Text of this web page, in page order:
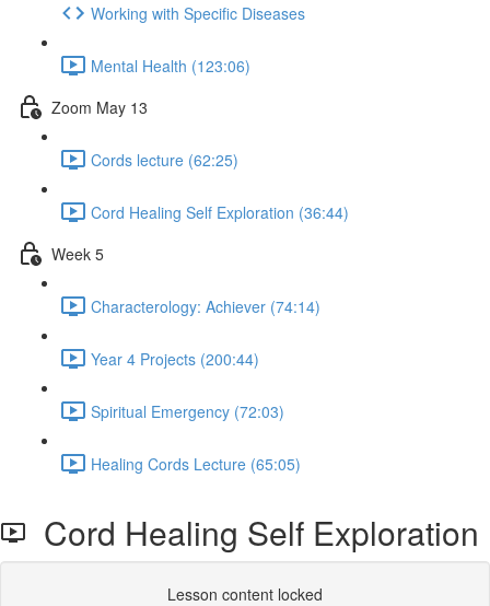
Working with Specific Diseases
Mental Health (123:06)
Zoom May 13
Cords lecture (62:25)
Cord Healing Self Exploration (36:44)
Week 5
Characterology: Achiever (74:14)
Year 4 Projects (200:44)
Spiritual Emergency (72:03)
Healing Cords Lecture (65:05)
Cord Healing Self Exploration
Lesson content locked